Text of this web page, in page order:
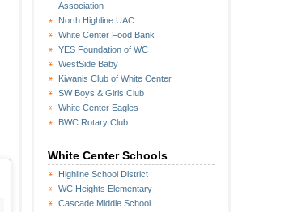
Association
North Highline UAC
White Center Food Bank
YES Foundation of WC
WestSide Baby
Kiwanis Club of White Center
SW Boys & Girls Club
White Center Eagles
BWC Rotary Club
White Center Schools
Highline School District
WC Heights Elementary
Cascade Middle School